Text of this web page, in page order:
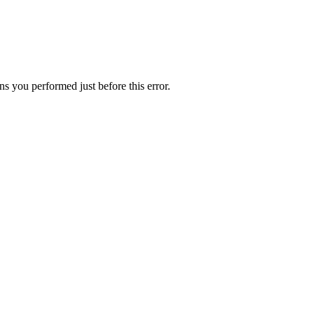
you performed just before this error.